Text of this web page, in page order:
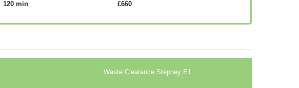
120 mіn
£660
Waste Clearance Stepney E1